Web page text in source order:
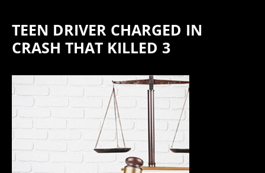
TEEN DRIVER CHARGED IN
CRASH THAT KILLED 3